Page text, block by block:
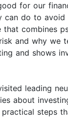
for our
do to avoid
combines
and why we
and shows
leading
about
steps